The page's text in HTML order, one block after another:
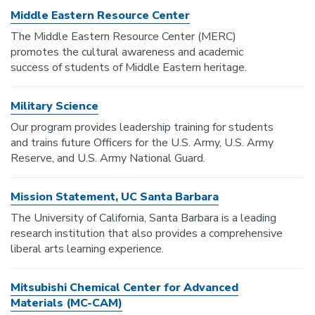
Middle Eastern Resource Center
The Middle Eastern Resource Center (MERC)
promotes the cultural awareness and academic
success of students of Middle Eastern heritage.
Military Science
Our program provides leadership training for students
and trains future Officers for the U.S. Army, U.S. Army
Reserve, and U.S. Army National Guard.
Mission Statement, UC Santa Barbara
The University of California, Santa Barbara is a leading
research institution that also provides a comprehensive
liberal arts learning experience.
Mitsubishi Chemical Center for Advanced
Materials (MC-CAM)